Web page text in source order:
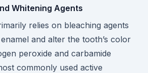
Whitening Agents
relies on bleaching agents
and alter the tooth’s color
peroxide and carbamide
commonly used active